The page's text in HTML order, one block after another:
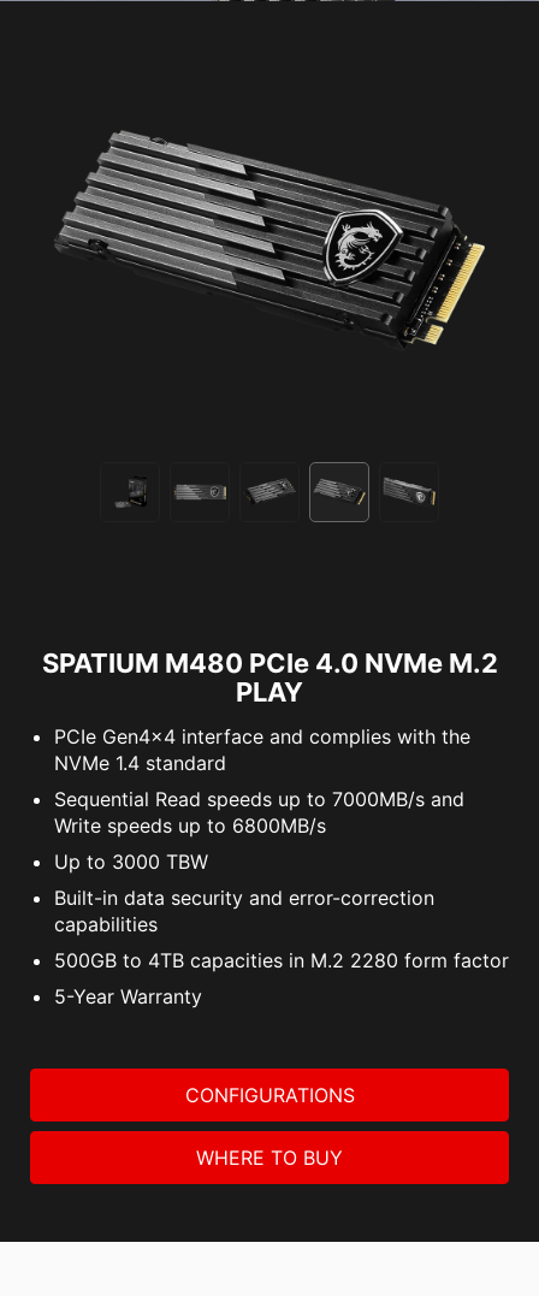
SPATIUM M480 PCIe 4.0 NVMe M.2
PLAY
PCIe Gen4x4 interface and complies with the
NVMe 1.4 standard
Sequential Read speeds up to 7000MB/s and
Write speeds up to 6800MB/s
Up to 3000 TBW
Built-in data security and error-correction
capabilities
500GB to 4TB capacities in M.2 2280 form factor
5-Year Warranty
CONFIGURATIONS
WHERE TO BUY